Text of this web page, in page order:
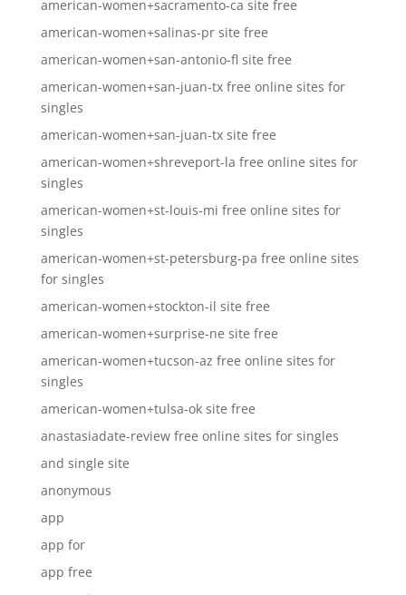
american-women+sacramento-ca site free
american-women+salinas-pr site free
american-women+san-antonio-fl site free
american-women+san-juan-tx free online sites for
singles
american-women+san-juan-tx site free
american-women+shreveport-la free online sites for
singles
american-women+st-louis-mi free online sites for
singles
american-women+st-petersburg-pa free online sites
for singles
american-women+stockton-il site free
american-women+surprise-ne site free
american-women+tucson-az free online sites for
singles
american-women+tulsa-ok site free
anastasiadate-review free online sites for singles
and single site
anonymous
app
app for
app free